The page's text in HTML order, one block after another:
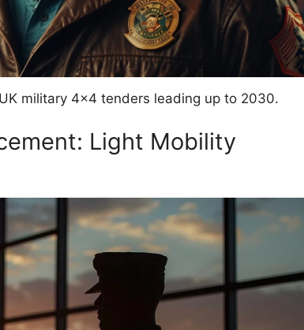
military 4×4 tenders leading up to 2030.
Light Mobility